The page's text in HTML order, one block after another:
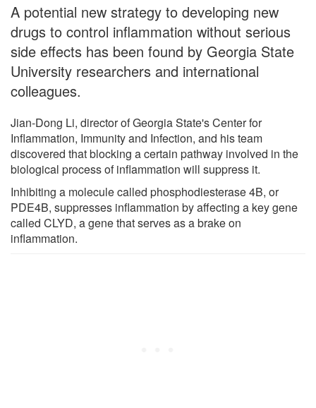
A potential new strategy to developing new
drugs to control inflammation without serious
side effects has been found by Georgia State
University researchers and international
colleagues.
Jian-Dong Li, director of Georgia State's Center for
Inflammation, Immunity and Infection, and his team
discovered that blocking a certain pathway involved in the
biological process of inflammation will suppress it.
Inhibiting a molecule called phosphodiesterase 4B, or
PDE4B, suppresses inflammation by affecting a key gene
called CLYD, a gene that serves as a brake on
inflammation.